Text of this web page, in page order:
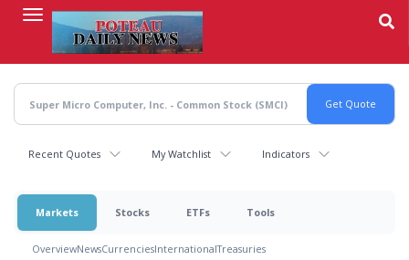
content
Recent Quotes My Watchlist Indicators
Markets Stocks ETFs Tools
OverviewNewsCurrenciesInternationalTreasuries